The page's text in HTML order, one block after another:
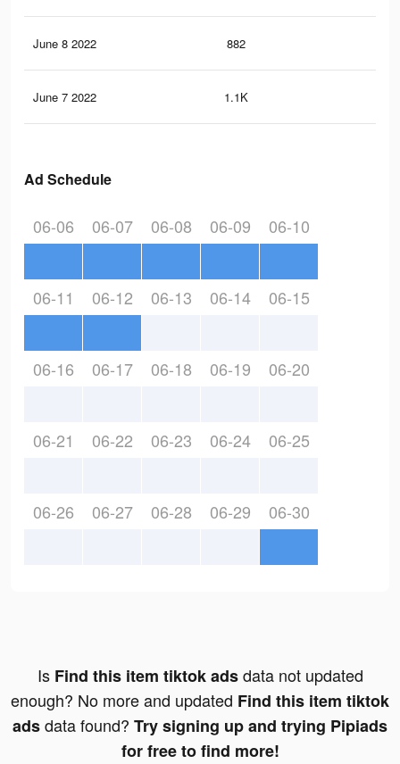
June 8 2022 882
June 7 2022 1.1K
Ad Schedule
06-06 06-07 06-08 06-09 06-10
06-11 06-12 06-13 06-14 06-15
06-16 06-17 06-18 06-19 06-20
06-21 06-22 06-23 06-24 06-25
06-26 06-27 06-28 06-29 06-30
Is Find this item tiktok adsdata not updated
enough? No more and updated Find this item tiktok
adsdata found? Try signing up and trying Pipiads
for free to find more!